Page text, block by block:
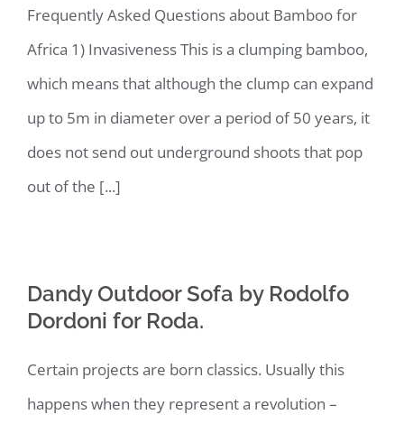
Frequently Asked Questions about Bamboo for
Africa 1) Invasiveness This is a clumping bamboo,
which means that although the clump can expand
up to 5m in diameter over a period of 50 years, it
does not send out underground shoots that pop
out of the [...]
Dandy Outdoor Sofa by Rodolfo
Dordoni for Roda.
Certain projects are born classics. Usually this
happens when they represent a revolution –